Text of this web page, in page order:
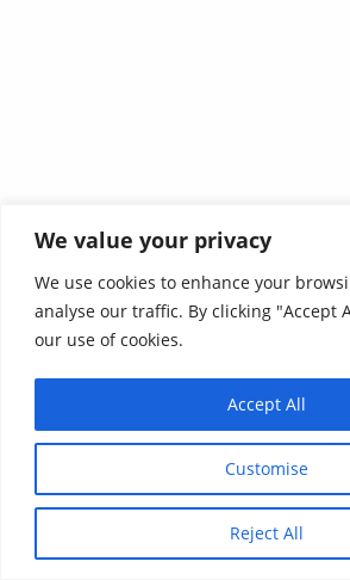
We value your privacy
We use cookies to enhance your
analyse our traffic. By clicking "Accept
our use of cookies.
Customise
Reject All
Accept All